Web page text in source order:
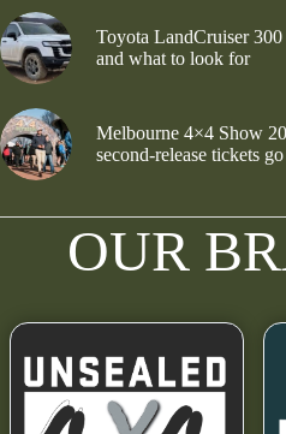
Toyota LandCruiser
and what to look for
Melbourne 4×4 Show
second-release tickets
OUR